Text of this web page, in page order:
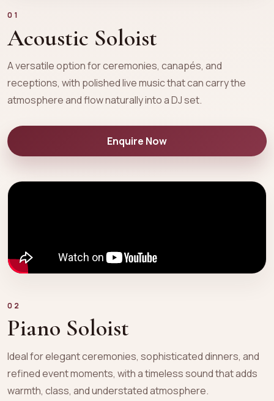
01
Acoustic Soloist
A versatile option for ceremonies, canapés, and
receptions, with polished live music that can carry the
atmosphere and flow naturally into a DJ set.
Enquire Now
02
Piano Soloist
Ideal for elegant ceremonies, sophisticated dinners, and
refined event moments, with a timeless sound that adds
warmth, class, and understated atmosphere.